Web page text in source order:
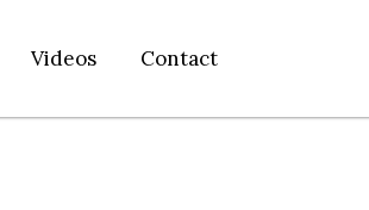
Videos Contact